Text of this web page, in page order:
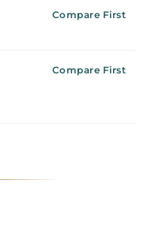
Compare First
Compare First